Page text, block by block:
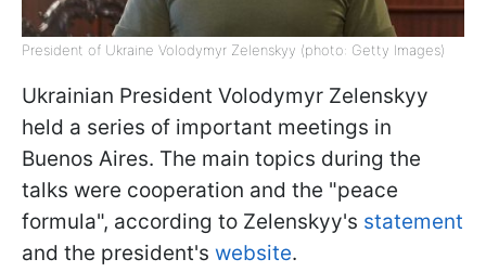
President of Ukraine Volodymyr Zelenskyy (photo: Getty Images)
Ukrainian President Volodymyr Zelenskyy
held a series of important meetings in
Buenos Aires. The main topics during the
talks were cooperation and the "peace
formula", according to Zelenskyy's statement
and the president's website.